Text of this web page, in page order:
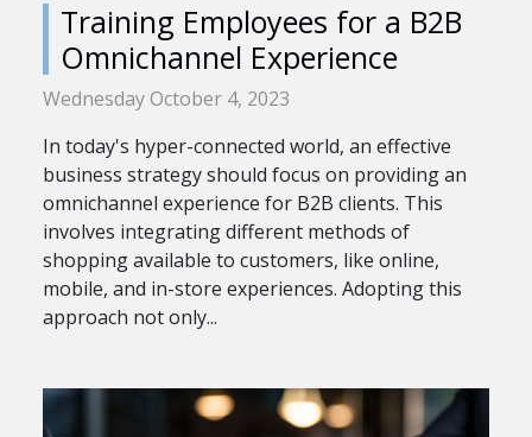
Training Employees for a B2B
Omnichannel Experience
Wednesday October 4, 2023
In today's hyper-connected world, an effective
business strategy should focus on providing an
omnichannel experience for B2B clients. This
involves integrating different methods of
shopping available to customers, like online,
mobile, and in-store experiences. Adopting this
approach not only...